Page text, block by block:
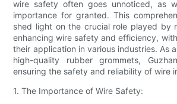
wire safety often goes unnoticed, as
importance for granted. This
shed light on the crucial role played by
enhancing wire safety and efficiency,
their application in various industries. As
high-quality rubber grommets,
ensuring the safety and reliability of wire
1. The Importance of Wire Safety: